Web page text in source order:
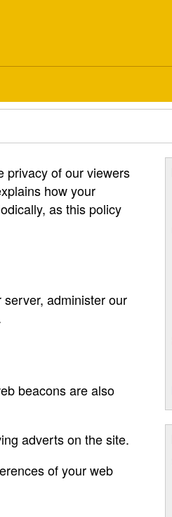
privacy of our viewers
how your
as this policy
administer our
beacons are also
adverts on the site.
of your web